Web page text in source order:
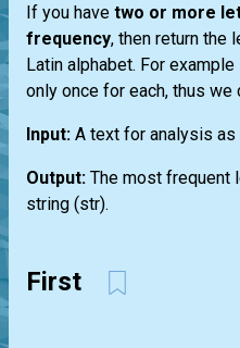
If you have two or more
frequency, then return the
Latin alphabet. For example
only once for each, thus we
Input: A text for analysis as
Output: The most frequent
string (str).
First